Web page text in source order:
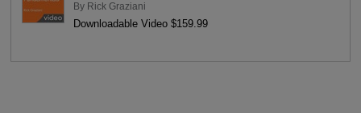
By Rick Graziani
Downloadable Video $159.99